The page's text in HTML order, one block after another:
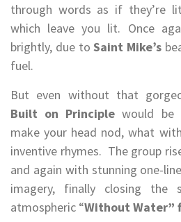
through words as if they’re
which leave you lit. Once
brightly, due toSaint Mike’s
fuel.
But even without that
Built on Principle would be
make your head nod, what
inventive rhymes. The group
and again with stunning one-
imagery, finally closing
atmospheric “Without Water”